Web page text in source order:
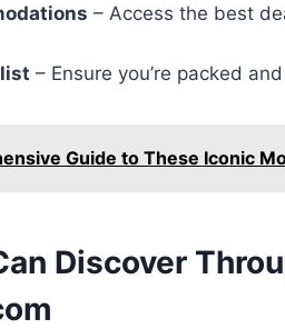
– Access the best
– Ensure you’re packed
Guide to These Iconic
Discover